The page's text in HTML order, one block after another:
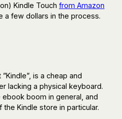
Kindle Touch from Amazon
a few dollars in the process.
is a cheap and
lacking a physical keyboard.
boom in general, and
Kindle store in particular.